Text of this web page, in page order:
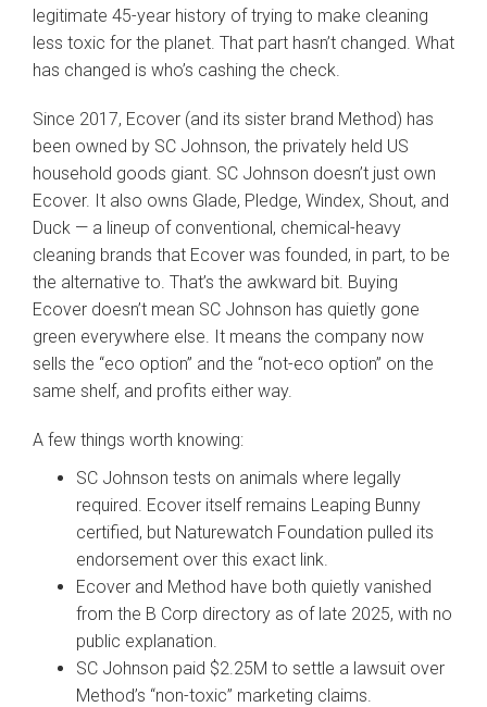
legitimate 45-year history of trying to make cleaning
less toxic for the planet. That part hasn’t changed. What
has changed is who’s cashing the check.
Since 2017, Ecover (and its sister brand Method) has
been owned by SC Johnson, the privately held US
household goods giant. SC Johnson doesn’t just own
Ecover. It also owns Glade, Pledge, Windex, Shout, and
Duck — a lineup of conventional, chemical-heavy
cleaning brands that Ecover was founded, in part, to be
the alternative to. That’s the awkward bit. Buying
Ecover doesn’t mean SC Johnson has quietly gone
green everywhere else. It means the company now
sells the “eco option” and the “not-eco option” on the
same shelf, and profits either way.
A few things worth knowing:
SC Johnson tests on animals where legally
required. Ecover itself remains Leaping Bunny
certified, but Naturewatch Foundation pulled its
endorsement over this exact link.
Ecover and Method have both quietly vanished
from the B Corp directory as of late 2025, with no
public explanation.
SC Johnson paid $2.25M to settle a lawsuit over
Method’s “non-toxic” marketing claims.